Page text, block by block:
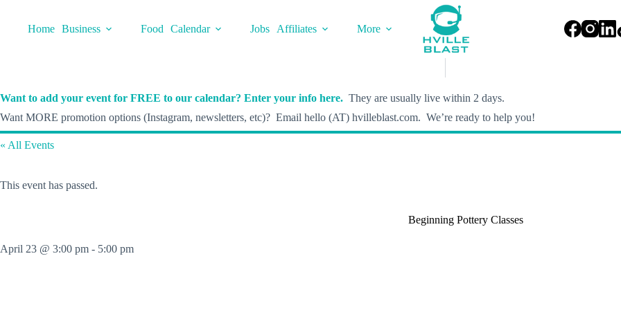
contentHome Business Food Calendar Jobs Affiliates
More
Want to add your event for FREE to our calendar? Enter your info here. They are usually live within 2 days.
Want MORE promotion options (Instagram, newsletters, etc)? Email hello (AT) hvilleblast.com. We’re ready to help you!
« All Events
This event has passed.
Beginning Pottery Classes
April 23 @ 3:00 pm - 5:00 pm